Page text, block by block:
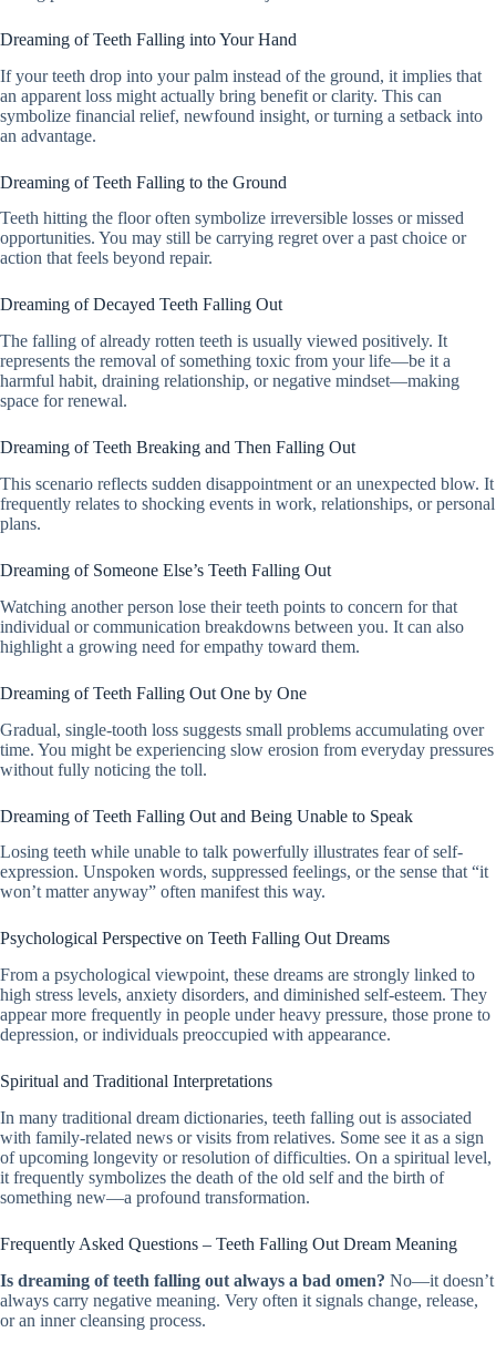
Dreaming of Teeth Falling into Your Hand
If your teeth drop into your palm instead of the ground, it implies that
an apparent loss might actually bring benefit or clarity. This can
symbolize financial relief, newfound insight, or turning a setback into
an advantage.
Dreaming of Teeth Falling to the Ground
Teeth hitting the floor often symbolize irreversible losses or missed
opportunities. You may still be carrying regret over a past choice or
action that feels beyond repair.
Dreaming of Decayed Teeth Falling Out
The falling of already rotten teeth is usually viewed positively. It
represents the removal of something toxic from your life—be it a
harmful habit, draining relationship, or negative mindset—making
space for renewal.
Dreaming of Teeth Breaking and Then Falling Out
This scenario reflects sudden disappointment or an unexpected blow. It
frequently relates to shocking events in work, relationships, or personal
plans.
Dreaming of Someone Else’s Teeth Falling Out
Watching another person lose their teeth points to concern for that
individual or communication breakdowns between you. It can also
highlight a growing need for empathy toward them.
Dreaming of Teeth Falling Out One by One
Gradual, single-tooth loss suggests small problems accumulating over
time. You might be experiencing slow erosion from everyday pressures
without fully noticing the toll.
Dreaming of Teeth Falling Out and Being Unable to Speak
Losing teeth while unable to talk powerfully illustrates fear of self-
expression. Unspoken words, suppressed feelings, or the sense that “it
won’t matter anyway” often manifest this way.
Psychological Perspective on Teeth Falling Out Dreams
From a psychological viewpoint, these dreams are strongly linked to
high stress levels, anxiety disorders, and diminished self-esteem. They
appear more frequently in people under heavy pressure, those prone to
depression, or individuals preoccupied with appearance.
Spiritual and Traditional Interpretations
In many traditional dream dictionaries, teeth falling out is associated
with family-related news or visits from relatives. Some see it as a sign
of upcoming longevity or resolution of difficulties. On a spiritual level,
it frequently symbolizes the death of the old self and the birth of
something new—a profound transformation.
Frequently Asked Questions – Teeth Falling Out Dream Meaning
Is dreaming of teeth falling out always a bad omen? No—it doesn’t
always carry negative meaning. Very often it signals change, release,
or an inner cleansing process.